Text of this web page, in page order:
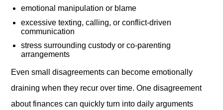
emotional manipulation or blame
excessive texting, calling, or conflict-driven
communication
stress surrounding custody or co-parenting
arrangements
Even small disagreements can become emotionally
draining when they recur over time. One disagreement
about finances can quickly turn into daily arguments